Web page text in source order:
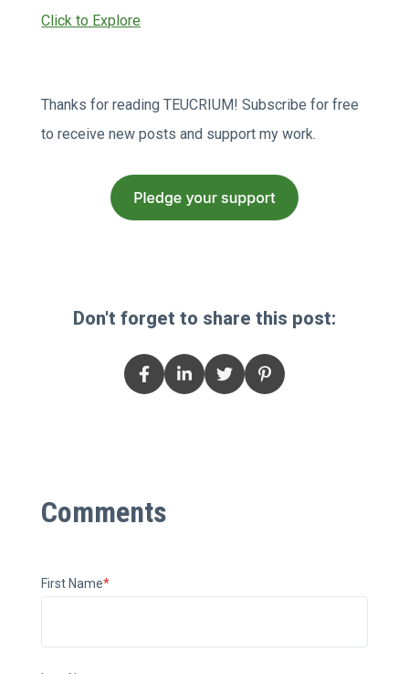
Click to Explore
Thanks for reading TEUCRIUM! Subscribe for free
to receive new posts and support my work.
Don't forget to share this post:
First Name*